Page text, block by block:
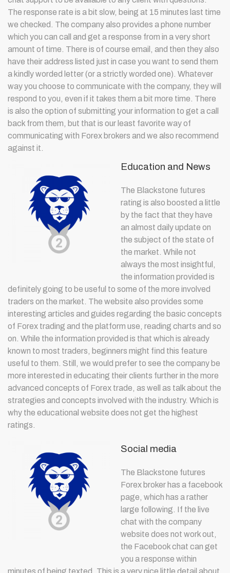
The response rate is a bit slow, being at 15 minutes last time
we checked. The company also provides a phone number
which you can call and get a response from in a very short
amount of time. There is of course email, and then they also
have their address listed just in case you want to send them
a kindly worded letter (or a strictly worded one). Whatever
way you choose to communicate with the company, they will
respond to you, even if it takes them a bit more time. There
is also the option of submitting your information to get a call
back from them, but that is our least favorite way of
communicating with Forex brokers and we also recommend
against it.
Education and News
The Blackstone futures
rating is also boosted a little
by the fact that they have
an almost daily update on
the subject of the state of
the market. While not
always the most insightful,
the information provided is
definitely going to be useful to some of the more involved
traders on the market. The website also provides some
interesting articles and guides regarding the basic concepts
of Forex trading and the platform use, reading charts and so
on. While the information provided is that which is already
known to most traders, beginners might find this feature
useful to them. Still, we would prefer to see the company be
more interested in educating their clients further in the more
advanced concepts of Forex trade, as well as talk about the
strategies and concepts involved with the industry. Which is
why the educational website does not get the highest
ratings.
Social media
The Blackstone futures
Forex broker has a facebook
page, which has a rather
large following. If the live
chat with the company
website does not work out,
the Facebook chat can get
you a response within